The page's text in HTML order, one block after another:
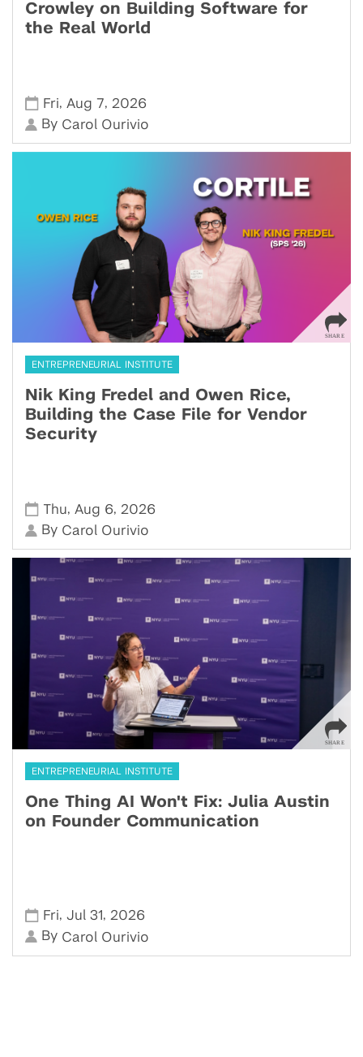
Crowley on Building Software for
the Real World
Fri, Aug 7, 2026
By Carol Ourivio
ENTREPRENEURIAL INSTITUTE
Nik King Fredel and Owen Rice,
Building the Case File for Vendor
Security
Thu, Aug 6, 2026
By Carol Ourivio
ENTREPRENEURIAL INSTITUTE
One Thing AI Won't Fix: Julia Austin
on Founder Communication
Fri,Jul 31, 2026
By Carol Ourivio